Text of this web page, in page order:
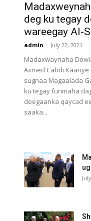
deg ku tegay
wareegay Al-
admin - July 22, 2021
Madaxwaynaha
Axmed Cabdi
sugnaa Magaalada
ku tegay furimaha
deegaanka qaycad
saaka...